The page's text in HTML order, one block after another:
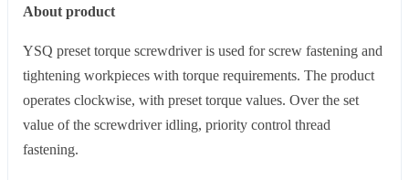
About product
YSQ preset torque screwdriver is used for screw fastening and
tightening workpieces with torque requirements. The product
operates clockwise, with preset torque values. Over the set
value of the screwdriver idling, priority control thread
fastening.